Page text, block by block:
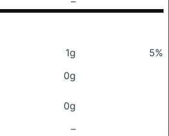
1g
5%
0g
0g
–